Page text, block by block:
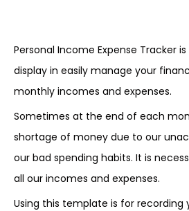
Personal Income Expense Tracker
display in easily manage your
monthly incomes and expenses.
Sometimes at the end of each
shortage of money due to our
our bad spending habits. It is
all our incomes and expenses.
Using this template is for recording